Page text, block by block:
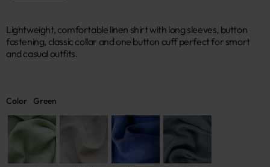
Lightweight, comfortable linen shirt with long sleeves, button
fastening, classic collar and one button cuff perfect for smart
and casual outfits.
Color Green